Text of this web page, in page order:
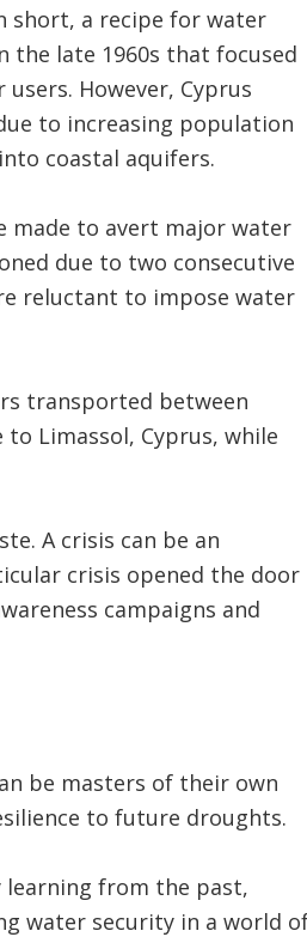
short, a recipe for water
the late 1960s that focused
However, Cyprus
to increasing population
coastal aquifers.
made to avert major water
due to two consecutive
reluctant to impose water
transported between
Limassol, Cyprus, while
A crisis can be an
crisis opened the door
campaigns and
be masters of their own
to future droughts.
learning from the past,
water security in a world